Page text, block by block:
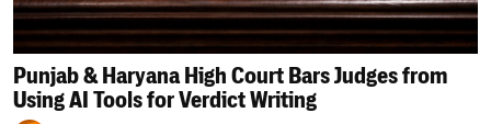
Punjab & Haryana High Court Bars Judges from
Using AI Tools for Verdict Writing